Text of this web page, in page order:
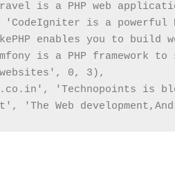
is a PHP web
is a
enables you to
is a PHP framework
0, 3),
'Technopoints is
'The Web